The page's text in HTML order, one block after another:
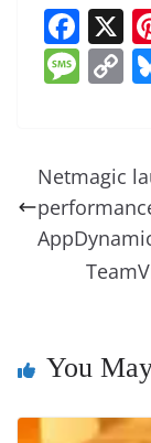
F
a
c
b
o
o
k
X
M
a
g
e
C
y
Li
n
k
Netmagic
You